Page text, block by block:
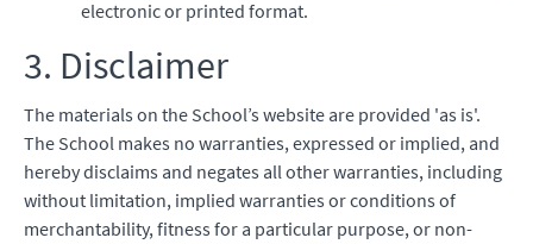
electronic or printed format.
3. Disclaimer
The materials on the School’s website are provided 'as is'.
The School makes no warranties, expressed or implied, and
hereby disclaims and negates all other warranties, including
without limitation, implied warranties or conditions of
merchantability, fitness for a particular purpose, or non-